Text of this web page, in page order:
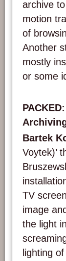
archive
motion
of
Another
mostly
or some
Bartek
Voytek)’
TV
image
the light
lighting